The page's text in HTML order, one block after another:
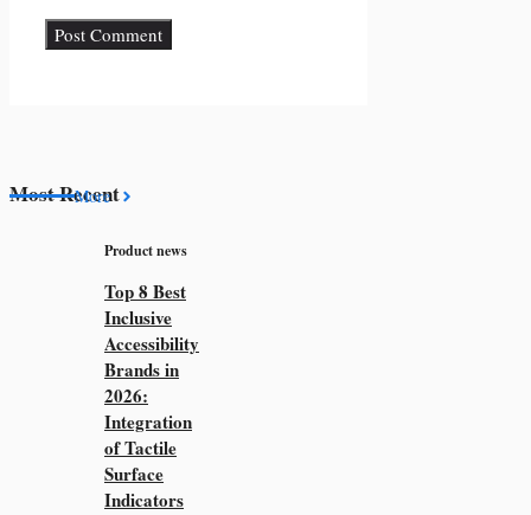
Most Recent
More
Product news
Top 8 Best
Inclusive
Accessibility
Brands in
2026:
Integration
of Tactile
Surface
Indicators